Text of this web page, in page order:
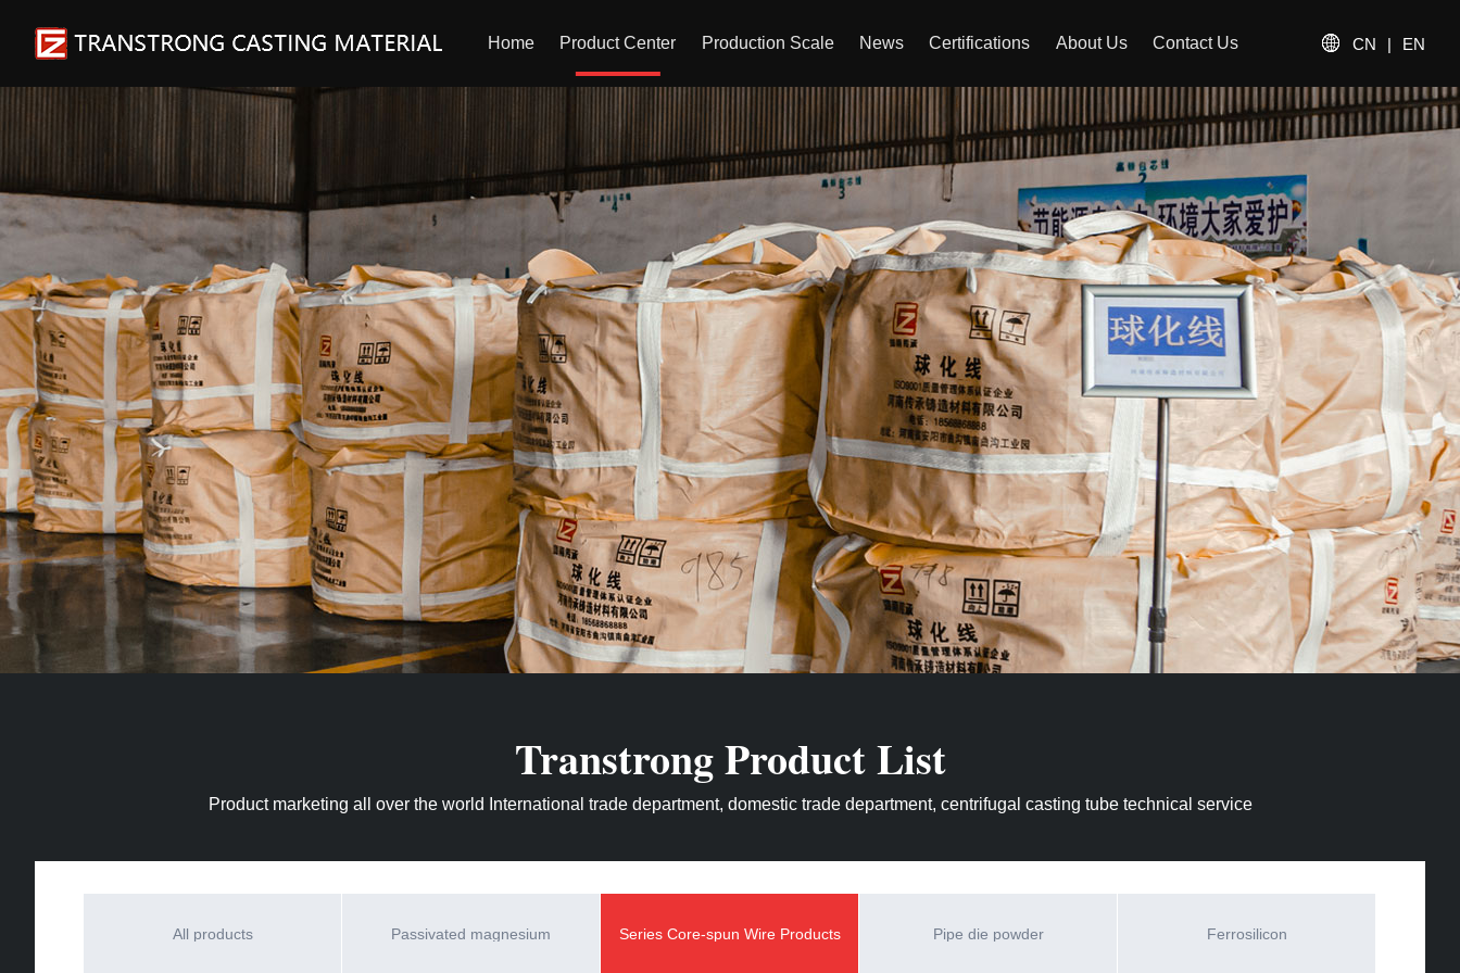
Home Product Center Production Scale News Certifications About Us Contact Us CN | EN
Transtrong Product List
Product marketing all over the world International trade department, domestic trade department, centrifugal casting tube technical service
All products Passivated magnesium Series Core-spun Wire Products Pipe die powder Ferrosilicon